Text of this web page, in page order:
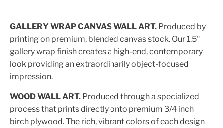
GALLERY WRAP CANVAS WALL ART. Produced by
printing on premium, blended canvas stock. Our 1.5"
gallery wrap finish creates a high-end, contemporary
look providing an extraordinarily object-focused
impression.
WOOD WALL ART. Produced through a specialized
process that prints directly onto premium 3/4 inch
birch plywood. The rich, vibrant colors of each design